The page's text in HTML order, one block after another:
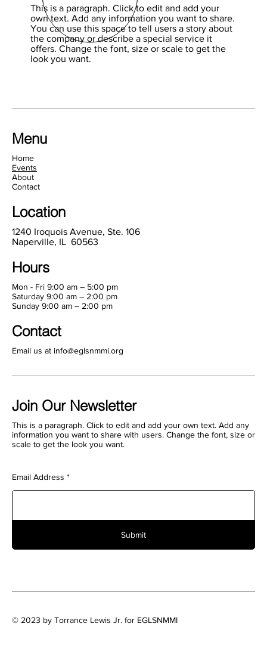
This is a paragraph. Click to edit and add your
own text. Add any information you want to share.
You can use this space to tell users a story about
the company or describe a special service it
offers. Change the font, size or scale to get the
look you want.
Menu
Home
Events
About
Contact
Location
1240 Iroquois Avenue, Ste. 106
Naperville, IL 60563
Hours
Mon - Fri 9:00 am – 5:00 pm
Saturday 9:00 am – 2:00 pm
​Sunday 9:00 am – 2:00 pm
Contact
Email us at info@eglsnmmi.org
Join Our Newsletter
This is a paragraph. Click to edit and add your own text. Add any
information you want to share with users. Change the font, size or
scale to get the look you want.
Email Address
Submit
© 2023 by Torrance Lewis Jr. for EGLSNMMI